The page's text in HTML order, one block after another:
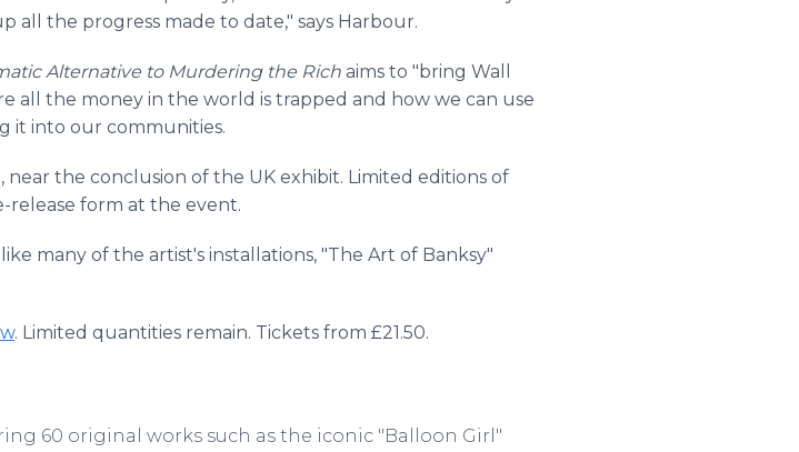
the progress made to date," says Harbour.
Alternative to Murdering the Rich aims to "bring Wall
all the money in the world is trapped and how we can use
it into our communities.
near the conclusion of the UK exhibit. Limited editions of
release form at the event.
many of the artist's installations, "The Art of Banksy"
. Limited quantities remain. Tickets from £21.50.
60 original works such as the iconic "Balloon Girl"